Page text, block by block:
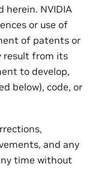
herein. NVIDIA
or use of
of patents or
result from its
to develop,
below), code, or
and any
time without